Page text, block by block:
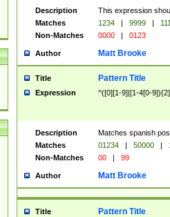
Description
This expression
Matches
1234 | 9999 |
Non-Matches
0000 | 0123
Author Matt Brooke
Title Pattern Title
Expression ^([0][1-9]|[1-4[0-
Description
Matches spanish
Matches
01234 | 50000 |
Non-Matches
00 | 99
Author Matt Brooke
Title Pattern Title